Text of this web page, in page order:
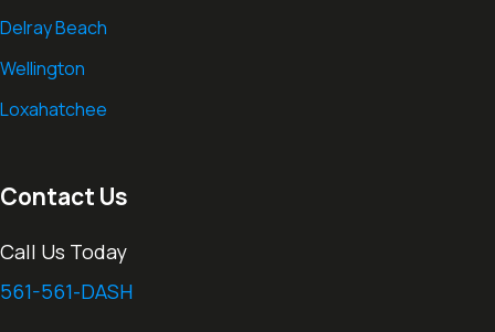
Delray Beach
Wellington
Loxahatchee
Contact Us
Call Us Today
561-561-DASH